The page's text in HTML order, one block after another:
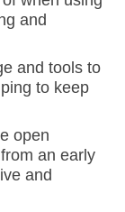
and
and tools to
to keep
open
an early
and